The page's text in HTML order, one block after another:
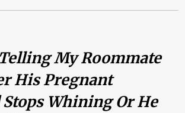
Telling My Roommate
His Pregnant
Whining Or He